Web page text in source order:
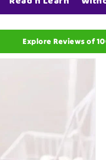
Explore Reviews of